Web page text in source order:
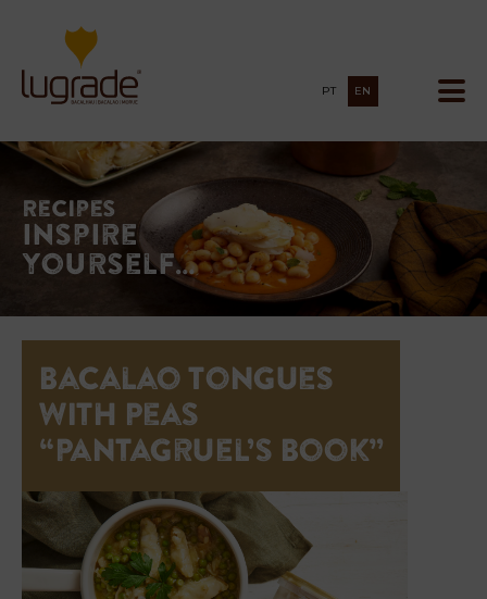
PT EN
Recipes
Inspire
yourself…
Bacalao Tongues
with Peas
“Pantagruel’s Book”